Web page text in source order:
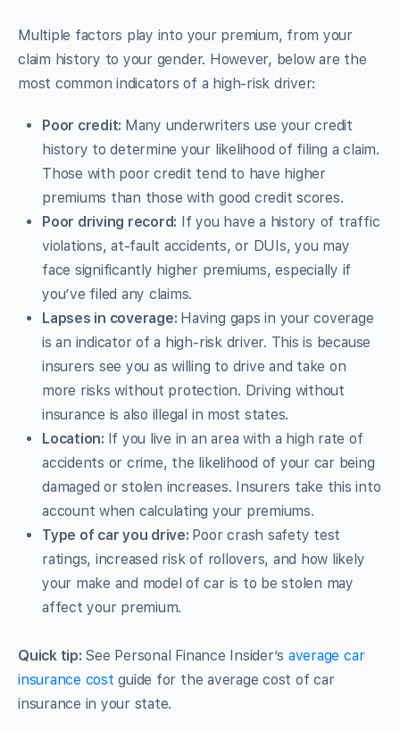
Multiple factors play into your premium, from your
claim history to your gender. However, below are the
most common indicators of a high-risk driver:
Poor credit: Many underwriters use your credit
history to determine your likelihood of filing a claim.
Those with poor credit tend to have higher
premiums than those with good credit scores.
Poor driving record: If you have a history of traffic
violations, at-fault accidents, or DUIs, you may
face significantly higher premiums, especially if
you’ve filed any claims.
Lapses in coverage: Having gaps in your coverage
is an indicator of a high-risk driver. This is because
insurers see you as willing to drive and take on
more risks without protection. Driving without
insurance is also illegal in most states.
Location: If you live in an area with a high rate of
accidents or crime, the likelihood of your car being
damaged or stolen increases. Insurers take this into
account when calculating your premiums.
Type of car you drive: Poor crash safety test
ratings, increased risk of rollovers, and how likely
your make and model of car is to be stolen may
affect your premium.
Quick tip: See Personal Finance Insider’s average car
insurance cost guide for the average cost of car
insurance in your state.